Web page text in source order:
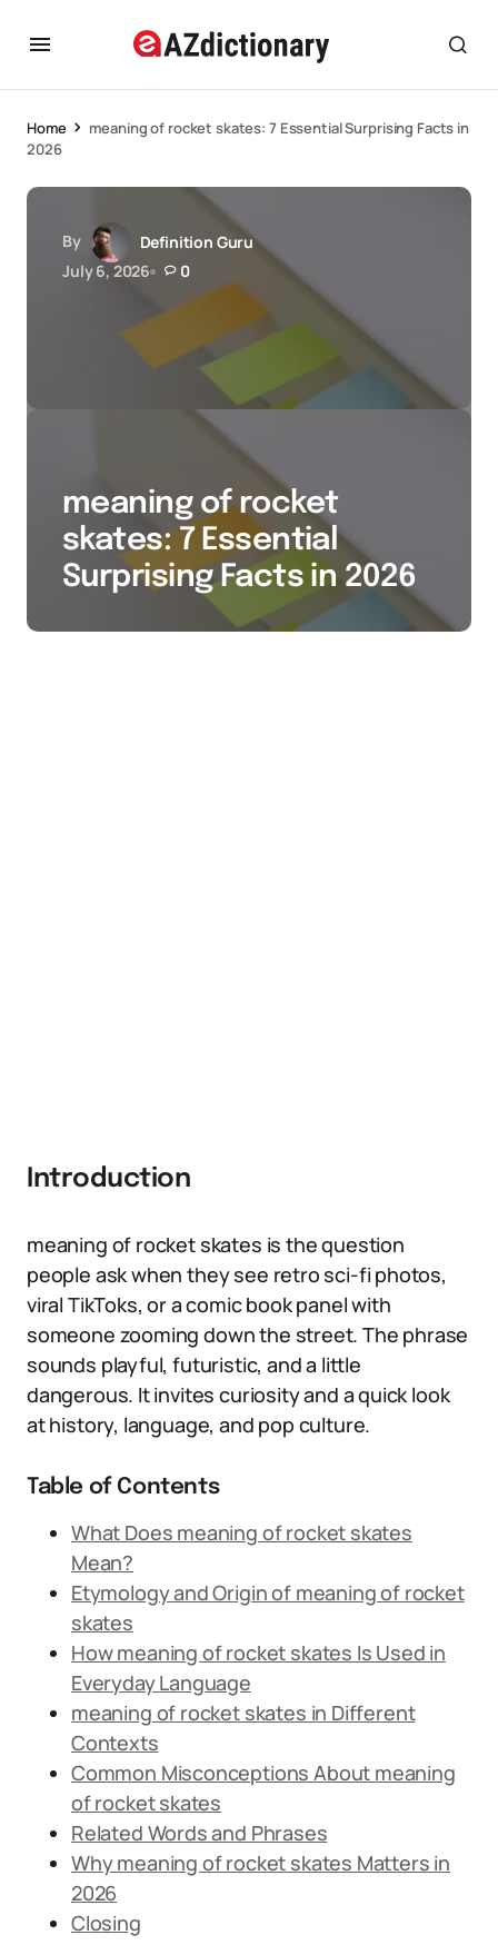
Home
meaning of rocket skates: 7 Essential Surprising Facts in
2026
By
Definition Guru
July 6, 2026
0
meaning of rocket
skates: 7 Essential
Surprising Facts in 2026
Introduction
meaning of rocket skates is the question
people ask when they see retro sci-fi photos,
viral TikToks, or a comic book panel with
someone zooming down the street. The phrase
sounds playful, futuristic, and a little
dangerous. It invites curiosity and a quick look
at history, language, and pop culture.
Table of Contents
What Does meaning of rocket skates
Mean?
Etymology and Origin of meaning of rocket
skates
How meaning of rocket skates Is Used in
Everyday Language
meaning of rocket skates in Different
Contexts
Common Misconceptions About meaning
of rocket skates
Related Words and Phrases
Why meaning of rocket skates Matters in
2026
Closing